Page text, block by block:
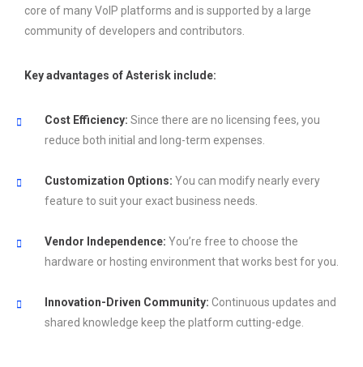
core of many VoIP platforms and is supported by a large
community of developers and contributors.
Key advantages of Asterisk include:
Cost Efficiency: Since there are no licensing fees, you
reduce both initial and long-term expenses.
Customization Options: You can modify nearly every
feature to suit your exact business needs.
Vendor Independence: You’re free to choose the
hardware or hosting environment that works best for you.
Innovation-Driven Community: Continuous updates and
shared knowledge keep the platform cutting-edge.